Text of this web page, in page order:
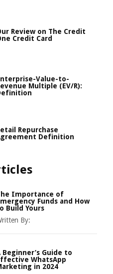
Review on The Credit
Credit Card
Value-to-
Multiple (EV/R):
Repurchase
Definition
Importance of
Funds and How
Build Yours
By:
Beginner’s Guide to
WhatsApp
in 2024